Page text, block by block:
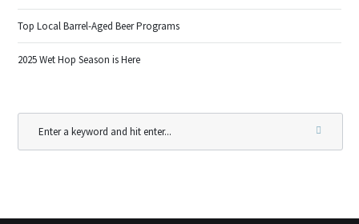
Top Local Barrel-Aged Beer Programs
2025 Wet Hop Season is Here